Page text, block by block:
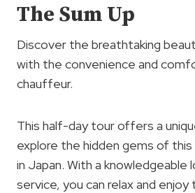
The Sum Up
Discover the breathtaking
with the convenience and
chauffeur.
This half-day tour offers a
explore the hidden gems of
in Japan. With a knowledgeable
service, you can relax and enjoy